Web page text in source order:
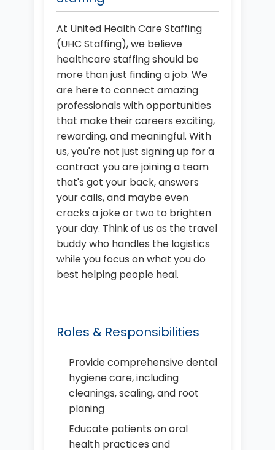
At United Health Care Staffing
(UHC Staffing), we believe
healthcare staffing should be
more than just finding a job. We
are here to connect amazing
professionals with opportunities
that make their careers exciting,
rewarding, and meaningful. With
us, you're not just signing up for a
contract you are joining a team
that's got your back, answers
your calls, and maybe even
cracks a joke or two to brighten
your day. Think of us as the travel
buddy who handles the logistics
while you focus on what you do
best helping people heal.
Roles & Responsibilities
Provide comprehensive dental
hygiene care, including
cleanings, scaling, and root
planing
Educate patients on oral
health practices and